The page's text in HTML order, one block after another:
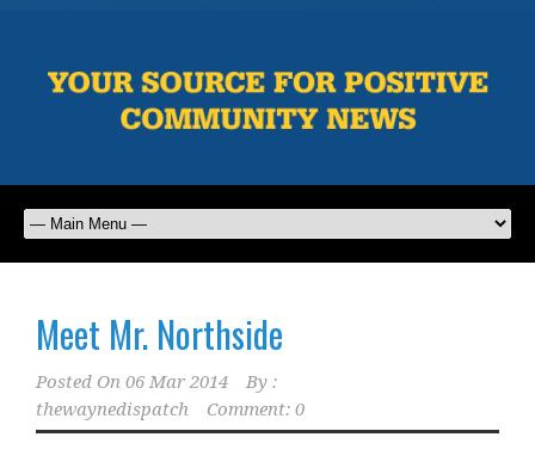
Meet Mr. Northside
Posted On 06 Mar 2014
By :
thewaynedispatch
Comment: 0